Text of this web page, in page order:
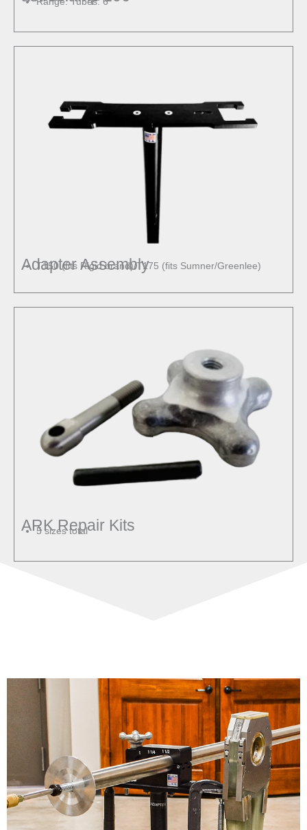
Adapter Assembly
T150 (fits Rigid brand)/T175 (fits Sumner/Greenlee)
ARK Repair Kits
5 sizes total